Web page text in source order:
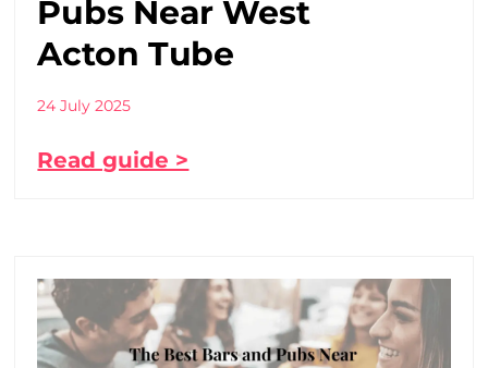
Pubs Near West
Acton Tube
24 July 2025
Read guide >